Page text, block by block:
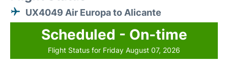
UX4049 Air Europa to Alicante
Scheduled - On-time
Flight Status for Friday August 07, 2026